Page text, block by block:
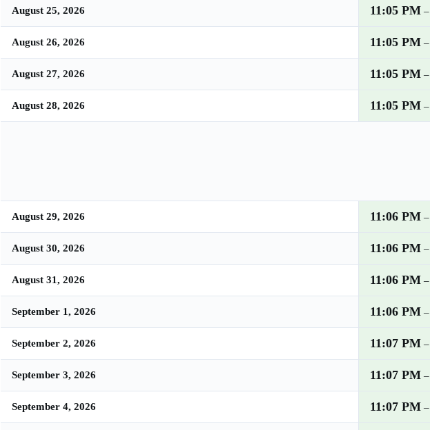
August 25, 2026 11:05 PM –
August 26, 2026 11:05 PM –
August 27, 2026 11:05 PM –
August 28, 2026 11:05 PM –
August 29, 2026 11:06 PM –
August 30, 2026 11:06 PM –
August 31, 2026 11:06 PM –
September 1, 2026 11:06 PM –
September 2, 2026 11:07 PM –
September 3, 2026 11:07 PM –
September 4, 2026 11:07 PM –